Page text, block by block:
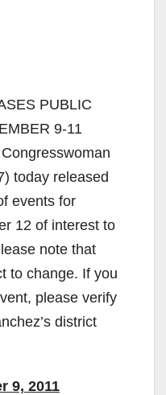
PUBLIC
9-11
today released
events for
12 of interest to
note that
to change. If you
please verify
district
9, 2011